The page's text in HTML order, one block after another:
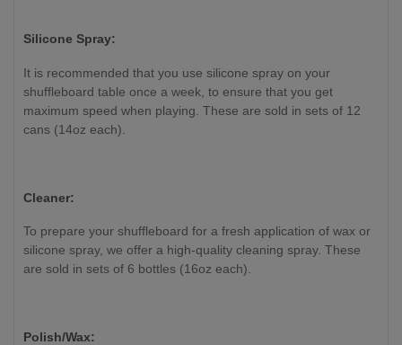
Silicone Spray:
It is recommended that you use silicone spray on your
shuffleboard table once a week, to ensure that you get
maximum speed when playing. These are sold in sets of 12
cans (14oz each).
Cleaner:
To prepare your shuffleboard for a fresh application of wax or
silicone spray, we offer a high-quality cleaning spray. These
are sold in sets of 6 bottles (16oz each).
Polish/Wax: